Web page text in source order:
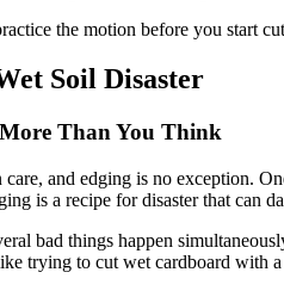
the motion before you start
Soil Disaster
Than You Think
and edging is no exception.
is a recipe for disaster that can
bad things happen
trying to cut wet cardboard with